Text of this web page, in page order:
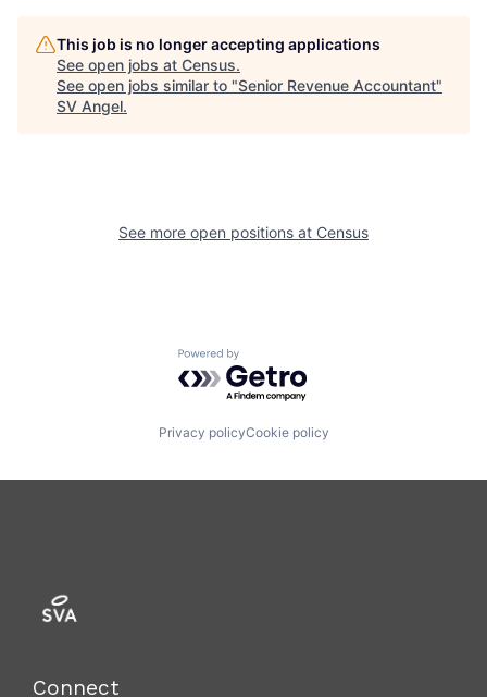
This job is no longer accepting applications
See open jobs at Census.
See open jobs similar to "Senior Revenue Accountant"
SV Angel.
See more open positions at Census
Powered by Getro.com
Privacy policyCookie policy
Connect